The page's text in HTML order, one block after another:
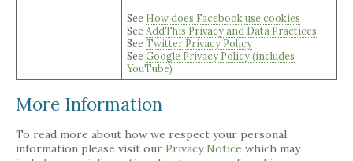
See How does Facebook use cookies
See AddThis Privacy and Data Practices
SeeTwitter Privacy Policy
SeeGoogle Privacy Policy (includes
YouTube)
More Information
To read more about how we respect your personal
information please visit our Privacy Notice which may